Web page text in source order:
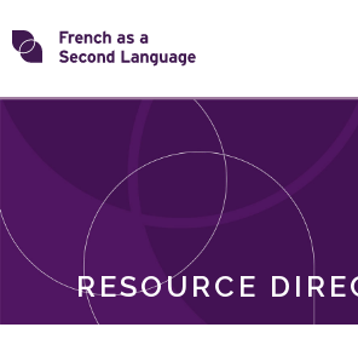
Skip
toTransforming
RESOURCE
ROLES